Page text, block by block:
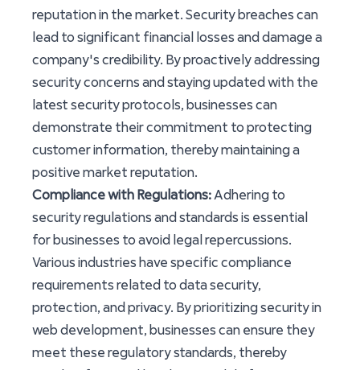
reputation in the market. Security breaches can
lead to significant financial losses and damage a
company's credibility. By proactively addressing
security concerns and staying updated with the
latest security protocols, businesses can
demonstrate their commitment to protecting
customer information, thereby maintaining a
positive market reputation.
Compliance with Regulations: Adhering to
security regulations and standards is essential
for businesses to avoid legal repercussions.
Various industries have specific compliance
requirements related to data security,
protection, and privacy. By prioritizing security in
web development, businesses can ensure they
meet these regulatory standards, thereby